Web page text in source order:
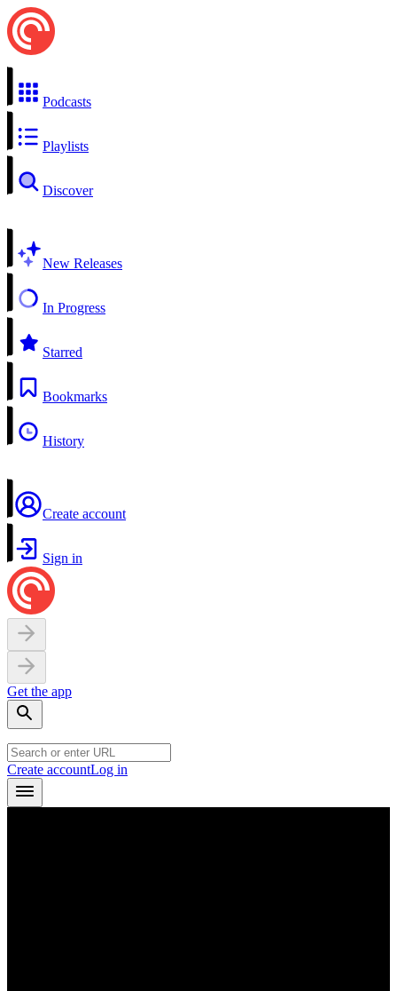
Podcasts
Playlists
Discover
New Releases
In Progress
Starred
Bookmarks
History
Create account
Sign in
Get the app
Create accountLog in